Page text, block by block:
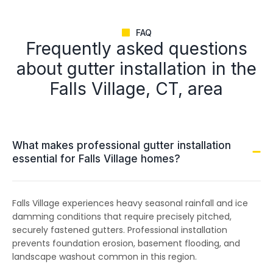
FAQ
Frequently asked questions
about gutter installation in the
Falls Village, CT, area
What makes professional gutter installation
essential for Falls Village homes?
Falls Village experiences heavy seasonal rainfall and ice
damming conditions that require precisely pitched,
securely fastened gutters. Professional installation
prevents foundation erosion, basement flooding, and
landscape washout common in this region.